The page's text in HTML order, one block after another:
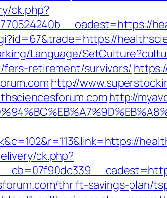
ck.php?
Language/
fers-retirement/survivors/
http://
http://
ck.php?
thrift-savings-plan/